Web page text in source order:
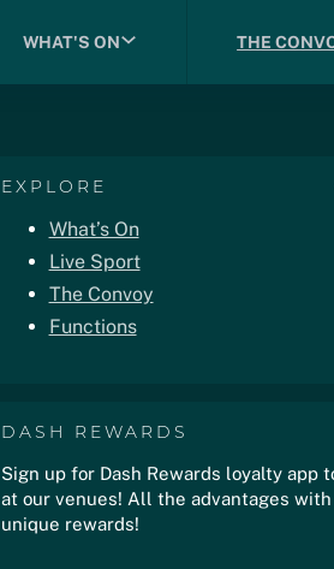
WHAT'S ON THE
EXPLORE
What’s On
Live Sport
The Convoy
Functions
DASH REWARDS
Sign up for Dash Rewards loyalty app
at our venues! All the advantages
unique rewards!